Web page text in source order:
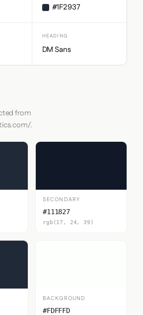
#1F2937
HEADING
DM Sans
from
.
SECONDARY
#111827
rgb(17, 24, 39)
BACKGROUND
#FDFFFD